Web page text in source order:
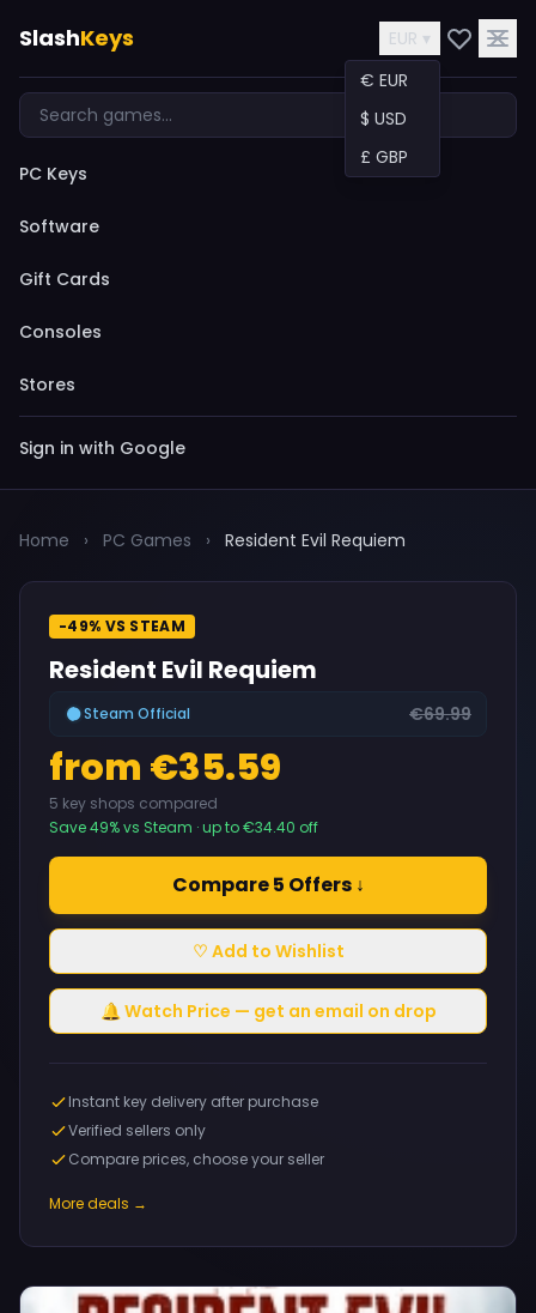
SlashKeys
EUR ▾
€ EUR
$ USD
£ GBP
PC Keys
Software
Gift Cards
Consoles
Stores
Sign in with Google
Home › PC Games › Resident Evil Requiem
-49% VS STEAM
Resident Evil Requiem
Steam Official €69.99
from €35.59
5 key shops compared
Save 49% vs Steam · up to €34.40 off
Compare 5 Offers ↓
♡ Add to Wishlist
🔔 Watch Price — get an email on drop
Instant key delivery after purchase
Verified sellers only
Compare prices, choose your seller
More deals →